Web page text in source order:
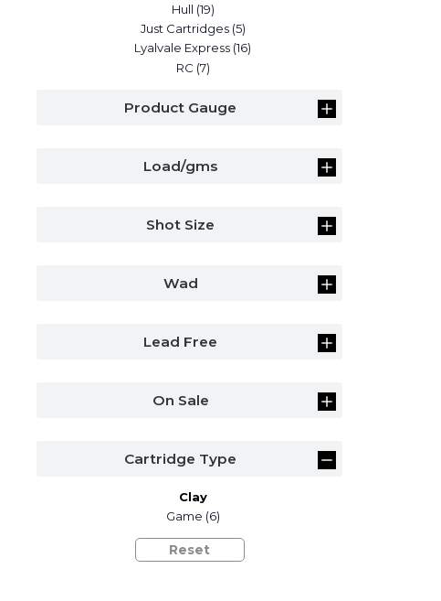
Hull (19)
Just Cartridges (5)
Lyalvale Express (16)
RC (7)
Product Gauge
Load/gms
Shot Size
Wad
Lead Free
On Sale
Cartridge Type
Clay
Game (6)
Reset